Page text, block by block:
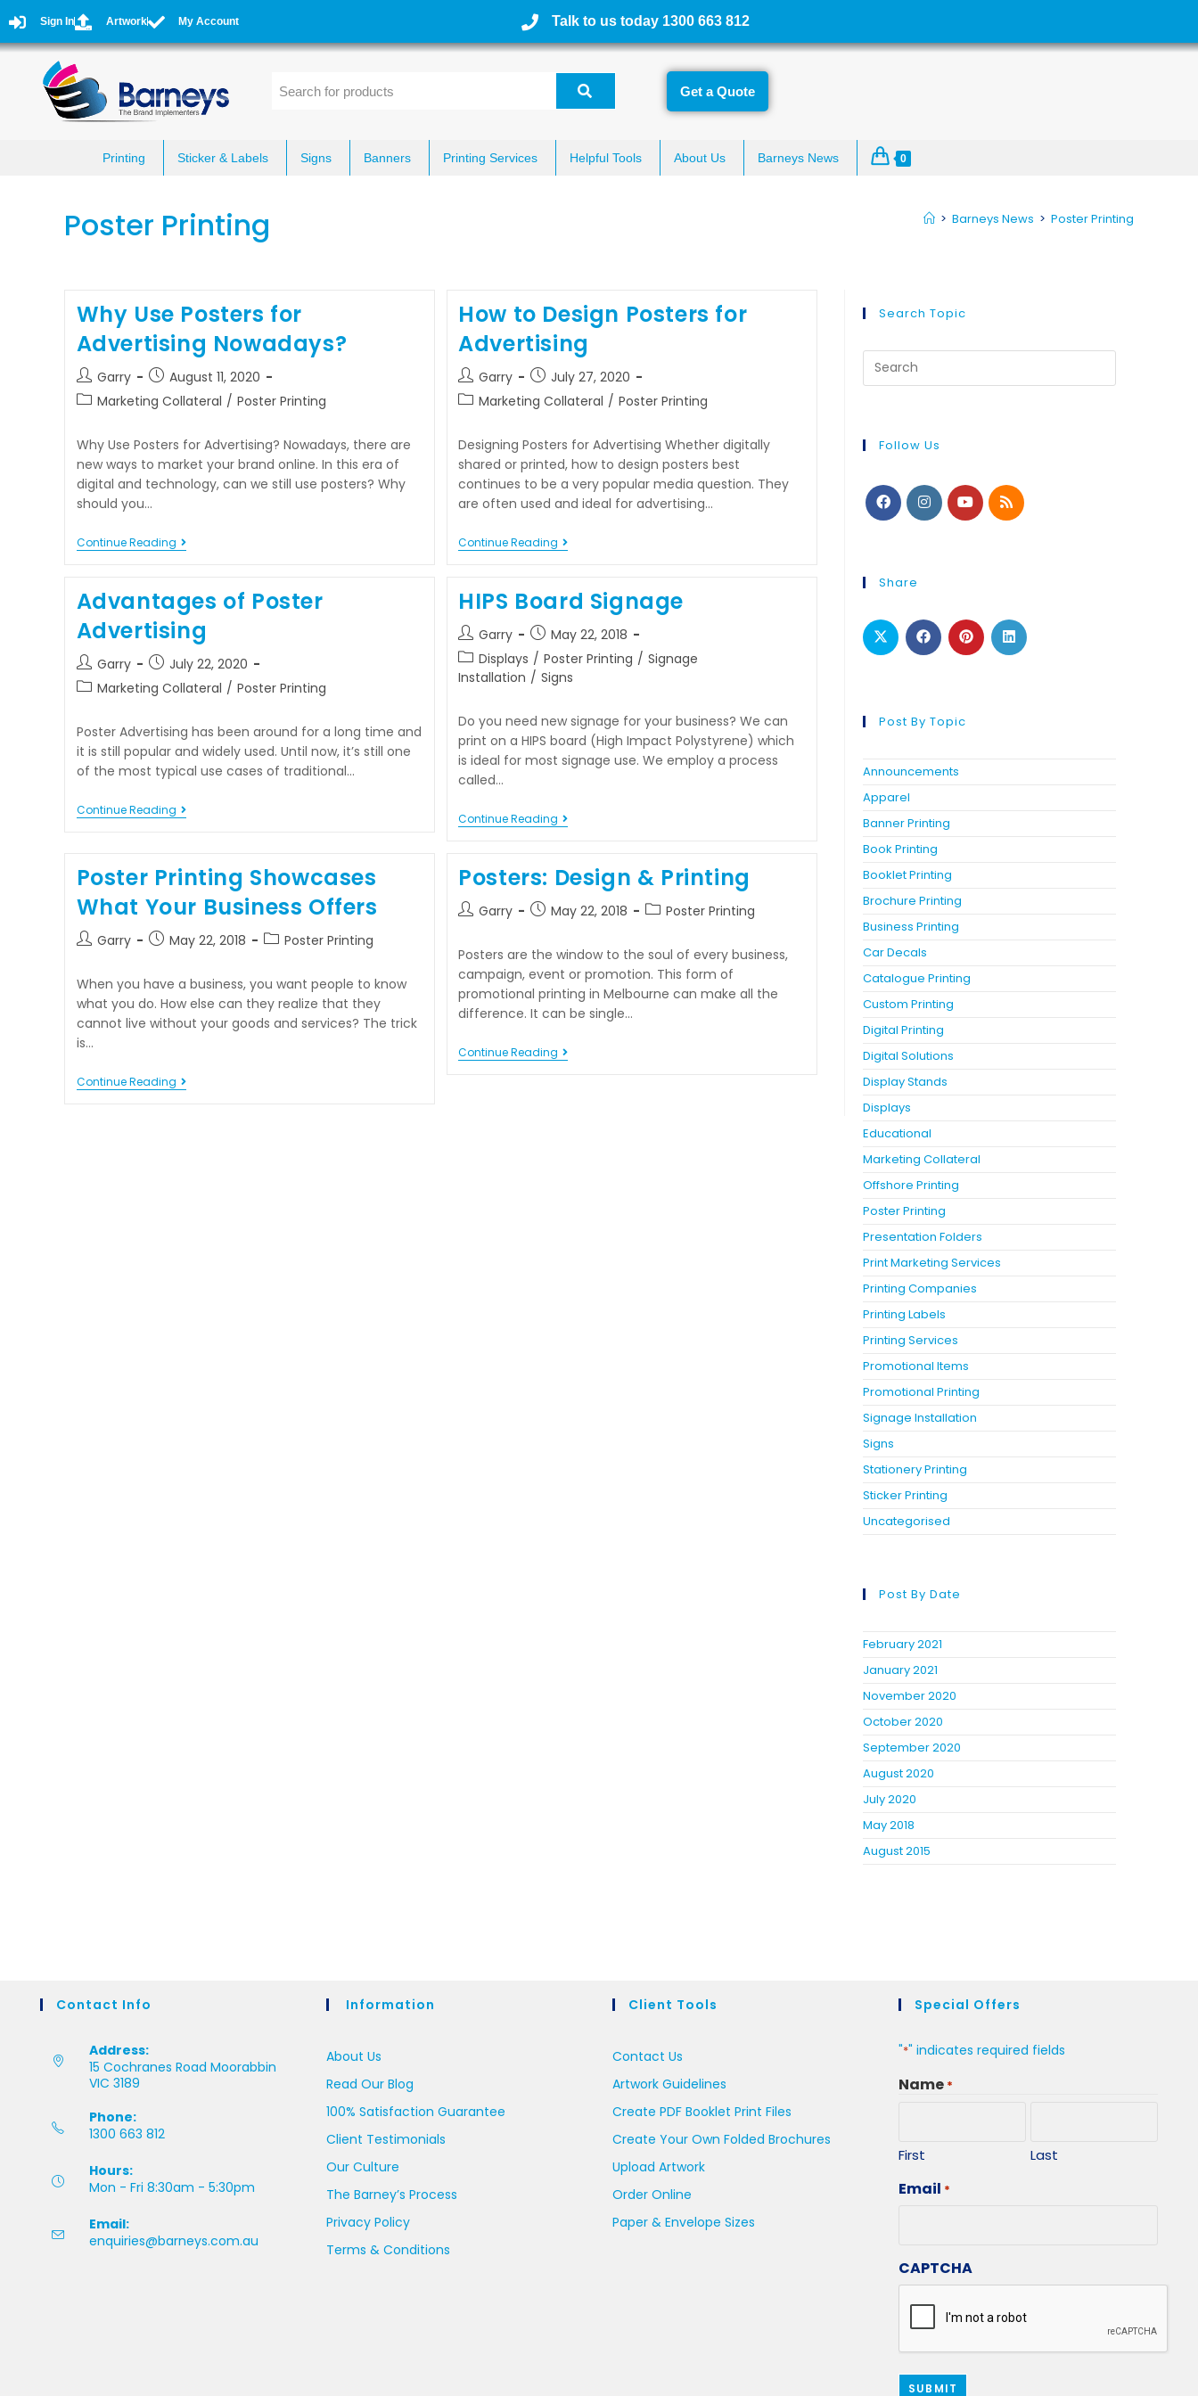
Sign In Artwork My Account Talk to us today 1300 663 812
Get a Quote
Printing Sticker & Labels Signs Banners Printing Services Helpful Tools About Us Barneys News 0
Poster Printing > Barneys News > Poster Printing
Why Use Posters for
Advertising Nowadays?
Garry
August 11, 2020
Marketing Collateral / Poster Printing
Why Use Posters for Advertising? Nowadays, there are
new ways to market your brand online. In this era of
digital and technology, can we still use posters? Why
should you…
Continue Reading
How to Design Posters for
Advertising
Garry
July 27, 2020
Marketing Collateral / Poster Printing
Designing Posters for Advertising Whether digitally
shared or printed, how to design posters best
continues to be a very popular media question. They
are often used and ideal for advertising…
Continue Reading
Advantages of Poster
Advertising
Garry
July 22, 2020
Marketing Collateral / Poster Printing
Poster Advertising has been around for a long time and
it is still popular and widely used. Until now, it’s still one
of the most typical use cases of traditional…
Continue Reading
HIPS Board Signage
Garry
May 22, 2018
Displays / Poster Printing / Signage
Installation / Signs
Do you need new signage for your business? We can
print on a HIPS board (High Impact Polystyrene) which
is ideal for most signage use. We employ a process
called…
Continue Reading
Poster Printing Showcases
What Your Business Offers
Garry May 22, 2018 Poster Printing
When you have a business, you want people to know
what you do. How else can they realize that they
cannot live without your goods and services? The trick
is…
Continue Reading
Posters: Design & Printing
Garry May 22, 2018 Poster Printing
Posters are the window to the soul of every business,
campaign, event or promotion. This form of
promotional printing in Melbourne can make all the
difference. It can be single…
Continue Reading
Search Topic
Follow Us
Share
Post By Topic
Announcements
Apparel
Banner Printing
Book Printing
Booklet Printing
Brochure Printing
Business Printing
Car Decals
Catalogue Printing
Custom Printing
Digital Printing
Digital Solutions
Display Stands
Displays
Educational
Marketing Collateral
Offshore Printing
Poster Printing
Presentation Folders
Print Marketing Services
Printing Companies
Printing Labels
Printing Services
Promotional Items
Promotional Printing
Signage Installation
Signs
Stationery Printing
Sticker Printing
Uncategorised
Post By Date
February 2021
January 2021
November 2020
October 2020
September 2020
August 2020
July 2020
May 2018
August 2015
Contact Info
Address:
15 Cochranes Road Moorabbin
VIC 3189
Phone:
1300 663 812
Hours:
Mon - Fri 8:30am - 5:30pm
Email:
enquiries@barneys.com.au
Information
About Us
Read Our Blog
100% Satisfaction Guarantee
Client Testimonials
Our Culture
The Barney’s Process
Privacy Policy
Terms & Conditions
Client Tools
Contact Us
Artwork Guidelines
Create PDF Booklet Print Files
Create Your Own Folded Brochures
Upload Artwork
Order Online
Paper & Envelope Sizes
Special Offers
"*" indicates required fields
Name *
First Last
Email *
CAPTCHA